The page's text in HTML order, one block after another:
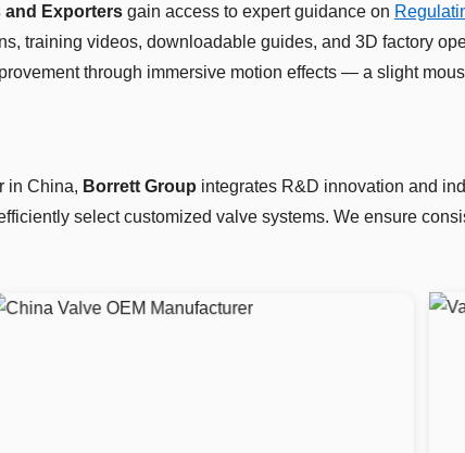
and Exporters gain access to expert guidance on
training videos, downloadable guides, and 3D factory
through immersive motion effects — a slight
in China, Borrett Group integrates R&D innovation and
select customized valve systems. We ensure